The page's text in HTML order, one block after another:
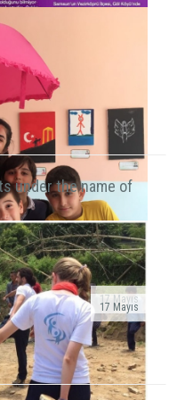
17 Mayıs
our
public service ad
The ad...
17 Mayıs
and
hand to children
We he...
under the name of